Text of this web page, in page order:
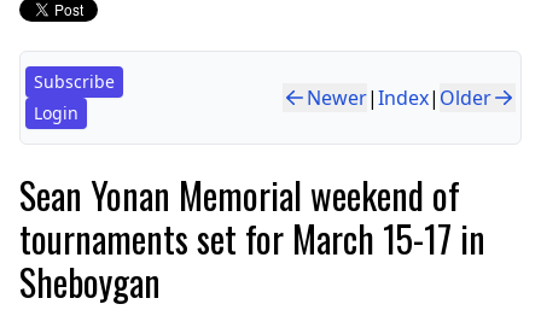
Subscribe
Login
Newer|Index| Older
Sean Yonan Memorial weekend of
tournaments set for March 15-17 in
Sheboygan